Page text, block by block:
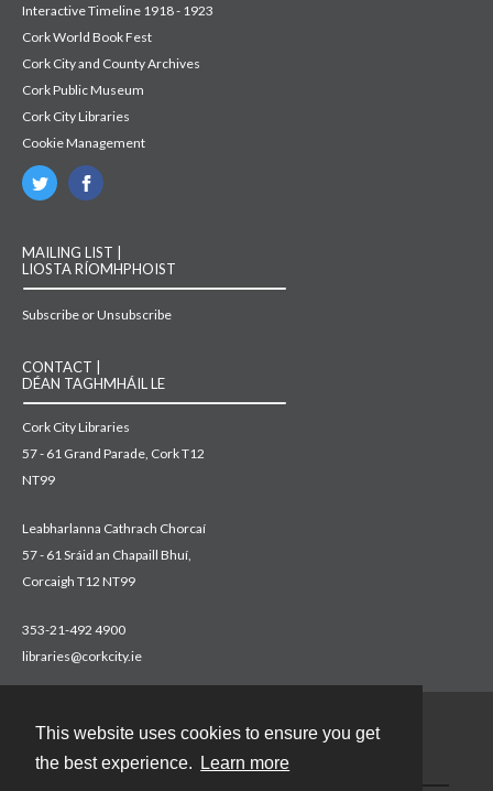
This website uses cookies to ensure you get
the best experience.
Learn more
Interactive Timeline 1918 - 1923
Cork World Book Fest
Cork City and County Archives
Cork Public Museum
Cork City Libraries
Cookie Management
MAILING LIST |
LIOSTA RÍOMHPHOIST
Subscribe or Unsubscribe
CONTACT |
DÉAN TAGHMHÁIL LE
Cork City Libraries
57 - 61 Grand Parade, Cork T12
NT99
Leabharlanna Cathrach Chorcaí
57 - 61 Sráid an Chapaill Bhuí,
Corcaigh T12 NT99
353-21-492 4900
libraries@corkcity.ie